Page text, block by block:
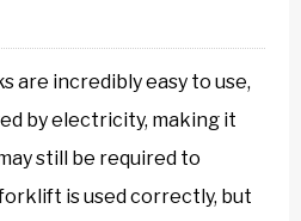
are incredibly easy to use,
by electricity, making it
still be required to
is used correctly, but